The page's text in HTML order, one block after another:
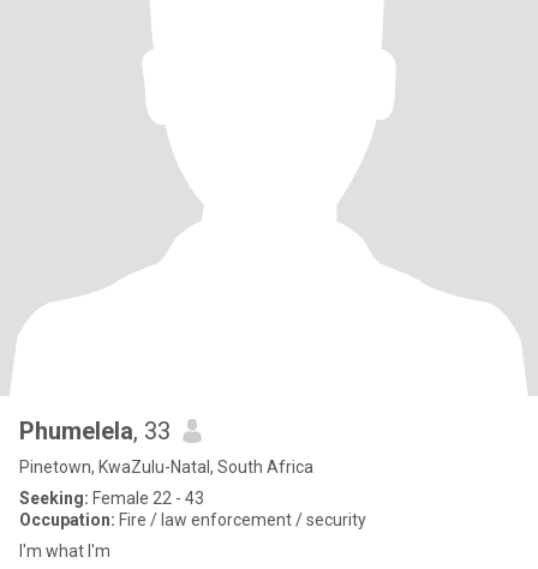
Phumelela, 33
Pinetown, KwaZulu-Natal, South Africa
Seeking: Female 22 - 43
Occupation: Fire / law enforcement / security
I'm what I'm